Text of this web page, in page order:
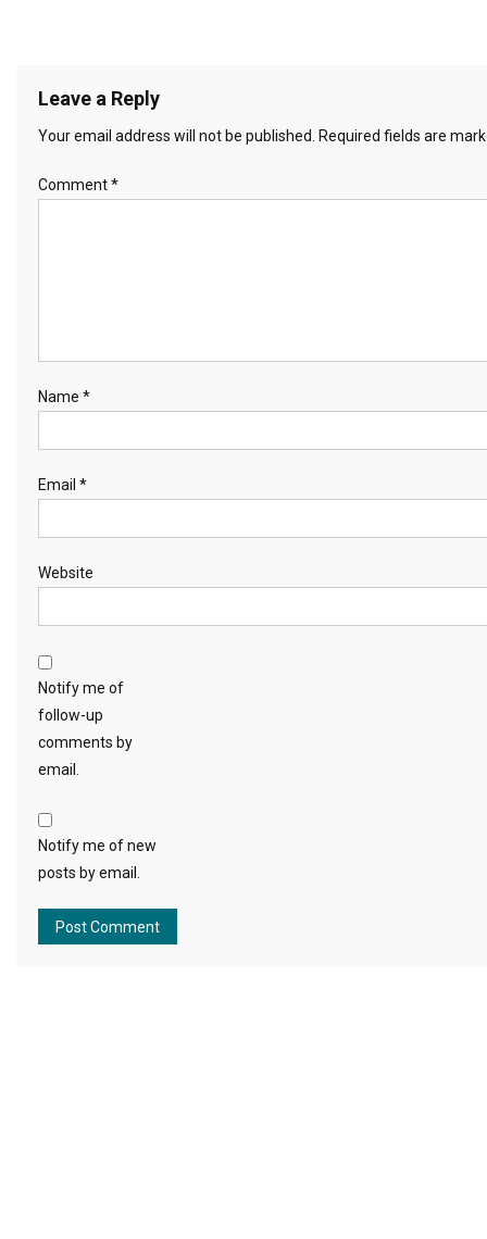
Leave a Reply
Your email address will not be published. Required fields are
Comment*
Name *
Email *
Website
Notify me of
follow-up
comments by
email.
Notify me of new
posts by email.